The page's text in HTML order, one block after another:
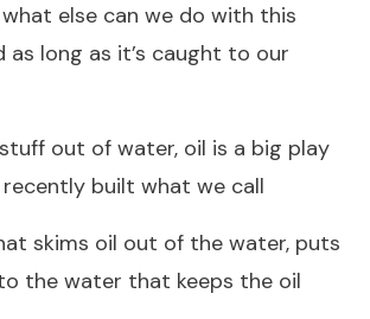
else can we do with this
as long as it’s caught to our
out of water, oil is a big play
built what we call
skims oil out of the water, puts
the water that keeps the oil